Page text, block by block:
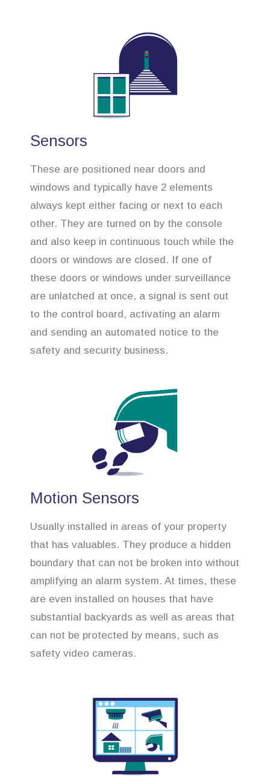
Sensors
These are positioned near doors and
windows and typically have 2 elements
always kept either facing or next to each
other. They are turned on by the console
and also keep in continuous touch while the
doors or windows are closed. If one of
these doors or windows under surveillance
are unlatched at once, a signal is sent out
to the control board, activating an alarm
and sending an automated notice to the
safety and security business.
Motion Sensors
Usually installed in areas of your property
that has valuables. They produce a hidden
boundary that can not be broken into without
amplifying an alarm system. At times, these
are even installed on houses that have
substantial backyards as well as areas that
can not be protected by means, such as
safety video cameras.